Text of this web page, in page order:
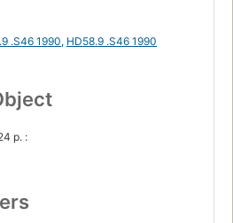
.S46 1990, HD58.9 .S46 1990
p. :